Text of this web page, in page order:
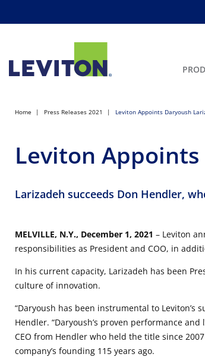
Home Press Releases 2021 Leviton Appoints Daryoush
Leviton
Larizadeh succeeds Don Hendler,
MELVILLE, N.Y., December 1, 2021 – Leviton
responsibilities as President and COO, in
In his current capacity, Larizadeh has been
culture of innovation.
“Daryoush has been instrumental to Leviton’s
Hendler. “Daryoush’s proven performance
CEO from Hendler who held the title since
company’s founding 115 years ago.